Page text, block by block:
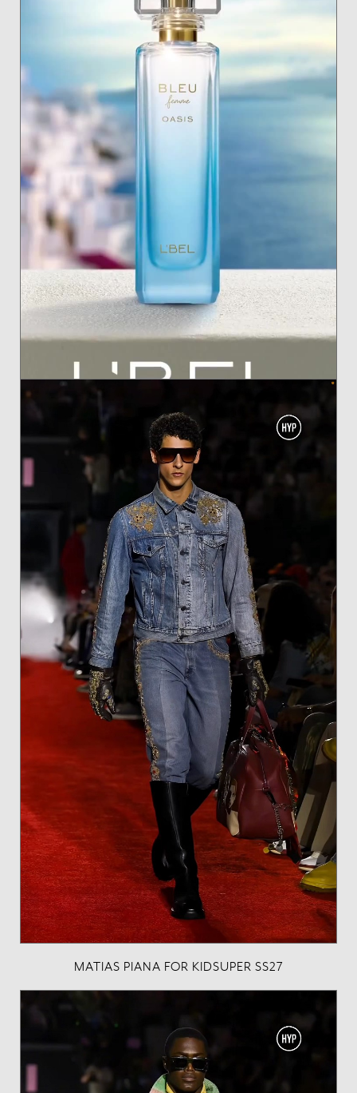
ANTONINA FOR BLEU FEMME OASIS BY L'BEL
MATIAS PIANA FOR KIDSUPER SS27